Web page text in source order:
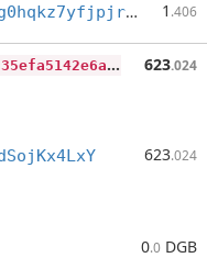
dgb1qjt5x44kk93had0q2rxhg0hqkz7yfjpjrthegq5 1 .406
7
98a882975b362d8ad84b110a01a35c35efa5142e6a12c5fb09658b3ebb480f1 623.024
623.024
0.0 DGB